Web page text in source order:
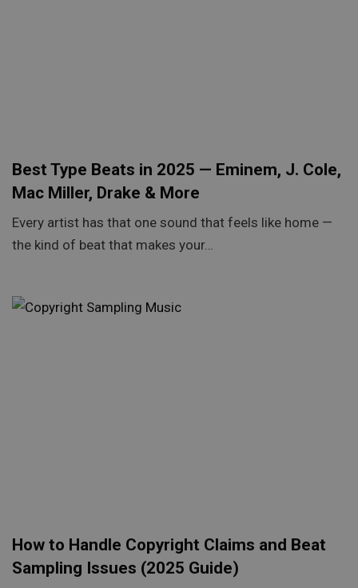
Best Type Beats in 2025 — Eminem, J. Cole,
Mac Miller, Drake & More
Every artist has that one sound that feels like home —
the kind of beat that makes your…
How to Handle Copyright Claims and Beat
Sampling Issues (2025 Guide)